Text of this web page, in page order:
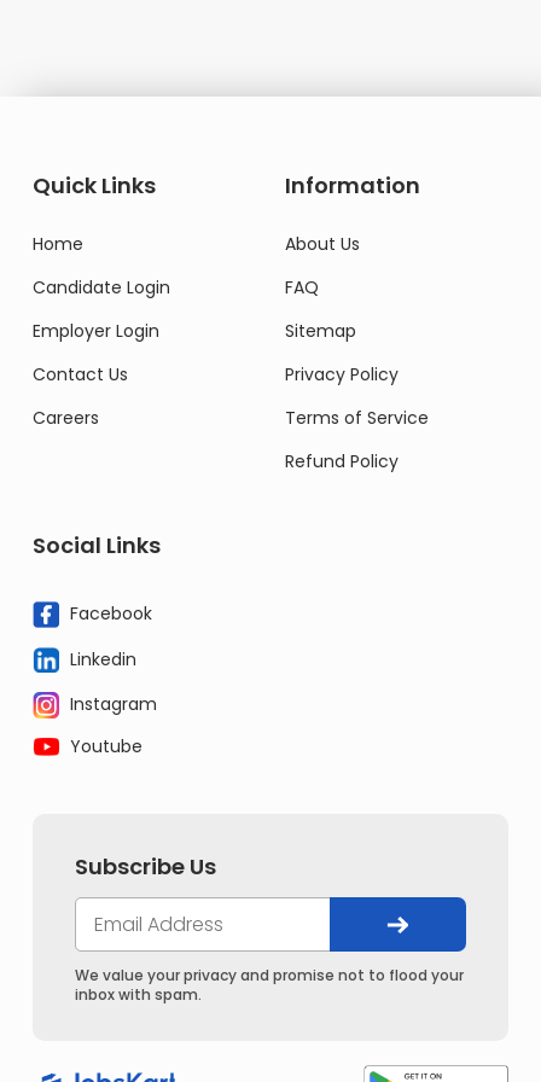
Quick Links
Home
Candidate Login
Employer Login
Contact Us
Careers
Information
About Us
FAQ
Sitemap
Privacy Policy
Terms of Service
Refund Policy
Social Links
Facebook
Linkedin
Instagram
Youtube
Subscribe Us
We value your privacy and promise not to flood your
inbox with spam.